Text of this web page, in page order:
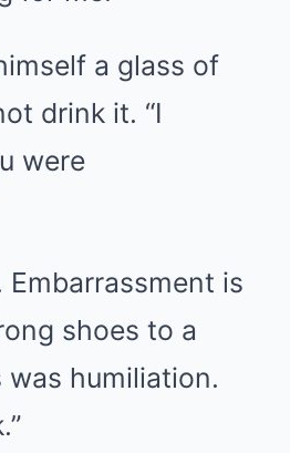
a glass of
drink it. “I
were
Embarrassment is
shoes to a
was humiliation.